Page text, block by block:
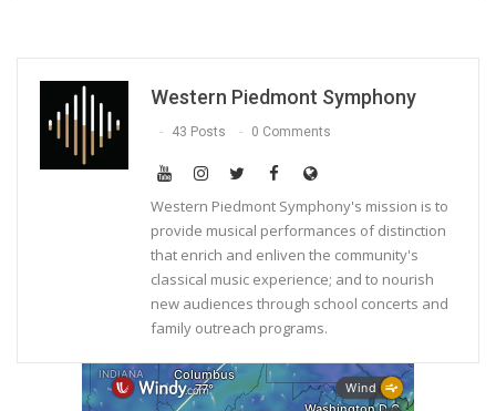
Western Piedmont Symphony
43 Posts 0 Comments
Western Piedmont Symphony's mission is to
provide musical performances of distinction
that enrich and enliven the community's
classical music experience; and to nourish
new audiences through school concerts and
family outreach programs.